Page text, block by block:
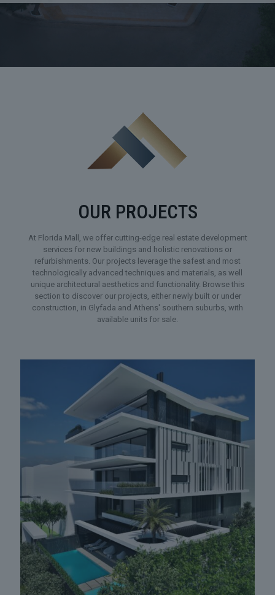
OUR PROJECTS
At Florida Mall, we offer cutting-edge real estate development
services for new buildings and holistic renovations or
refurbishments. Our projects leverage the safest and most
technologically advanced techniques and materials, as well
unique architectural aesthetics and functionality. Browse this
section to discover our projects, either newly built or under
construction, in Glyfada and Athens' southern suburbs, with
available units for sale.